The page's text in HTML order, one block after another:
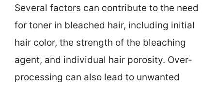
Several factors can contribute to the need
for toner in bleached hair, including initial
hair color, the strength of the bleaching
agent, and individual hair porosity. Over-
processing can also lead to unwanted